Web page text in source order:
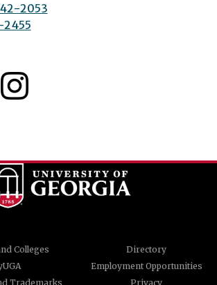
2053
Colleges
Directory
Employment Opportunities
Trademarks
Privacy